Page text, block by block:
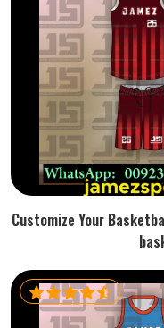
Customize Your